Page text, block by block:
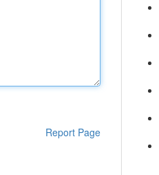
Report Page